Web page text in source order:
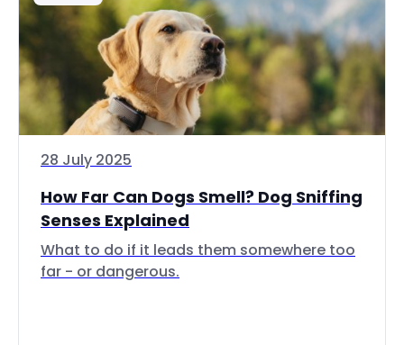
28 July 2025
How Far Can Dogs Smell? Dog Sniffing
Senses Explained
What to do if it leads them somewhere too
far - or dangerous.